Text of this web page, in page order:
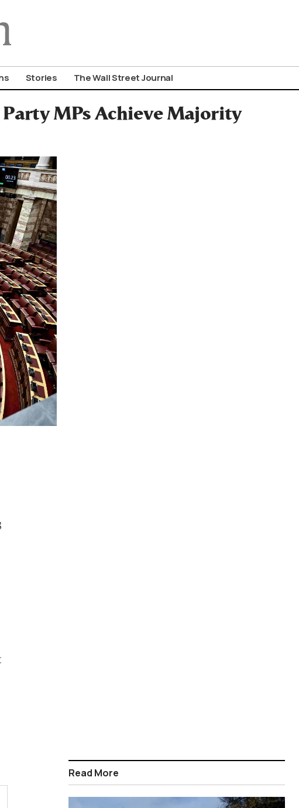
Stories The Wall Street Journal
MPs Achieve Majority
Read More